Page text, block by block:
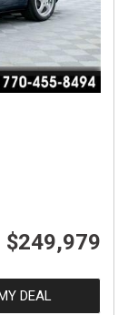
$249,979
DEAL